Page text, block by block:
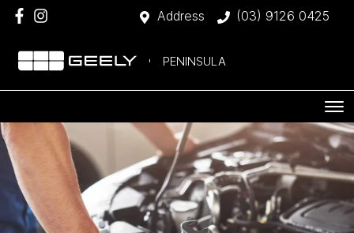
Address (03) 9126 0425
PENINSULA